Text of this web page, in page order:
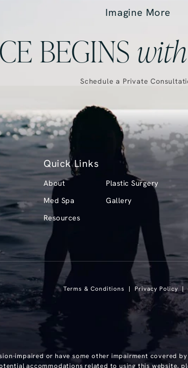
Imagine More
BEGINS with
Schedule a Private
Quick Links
About
Plastic Surgery
Med Spa
Gallery
Resources
Terms & Conditions Privacy Policy
impaired or have some other impairment covered
accommodations related to using this website,